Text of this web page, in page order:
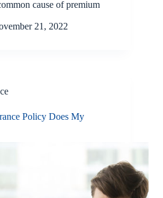
cause of premium
21, 2022
Policy Does My